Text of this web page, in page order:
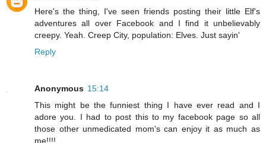
Here's the thing, I've seen friends posting their little Elf's
adventures all over Facebook and I find it unbelievably
creepy. Yeah. Creep City, population: Elves. Just sayin'
Reply
Anonymous 15:14
This might be the funniest thing I have ever read and I
adore you. I had to post this to my facebook page so all
those other unmedicated mom's can enjoy it as much as
me!!!!